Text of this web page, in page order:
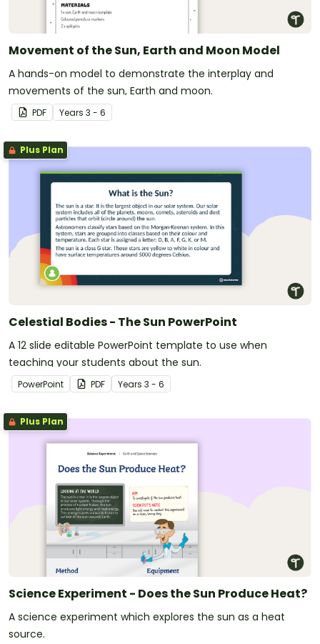
Movement of the Sun, Earth and Moon Model
A hands-on model to demonstrate the interplay and
movements of the sun, Earth and moon.
PDF Years 3 - 6
Plus Plan
Celestial Bodies - The Sun PowerPoint
A 12 slide editable PowerPoint template to use when
teaching your students about the sun.
PowerPoint PDF Years 3 - 6
Plus Plan
Science Experiment - Does the Sun Produce Heat?
A science experiment which explores the sun as a heat
source.